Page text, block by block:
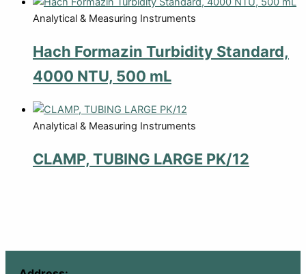
Analytical & Measuring Instruments
Hach Formazin Turbidity Standard,
4000 NTU, 500 mL
Analytical & Measuring Instruments
CLAMP, TUBING LARGE PK/12